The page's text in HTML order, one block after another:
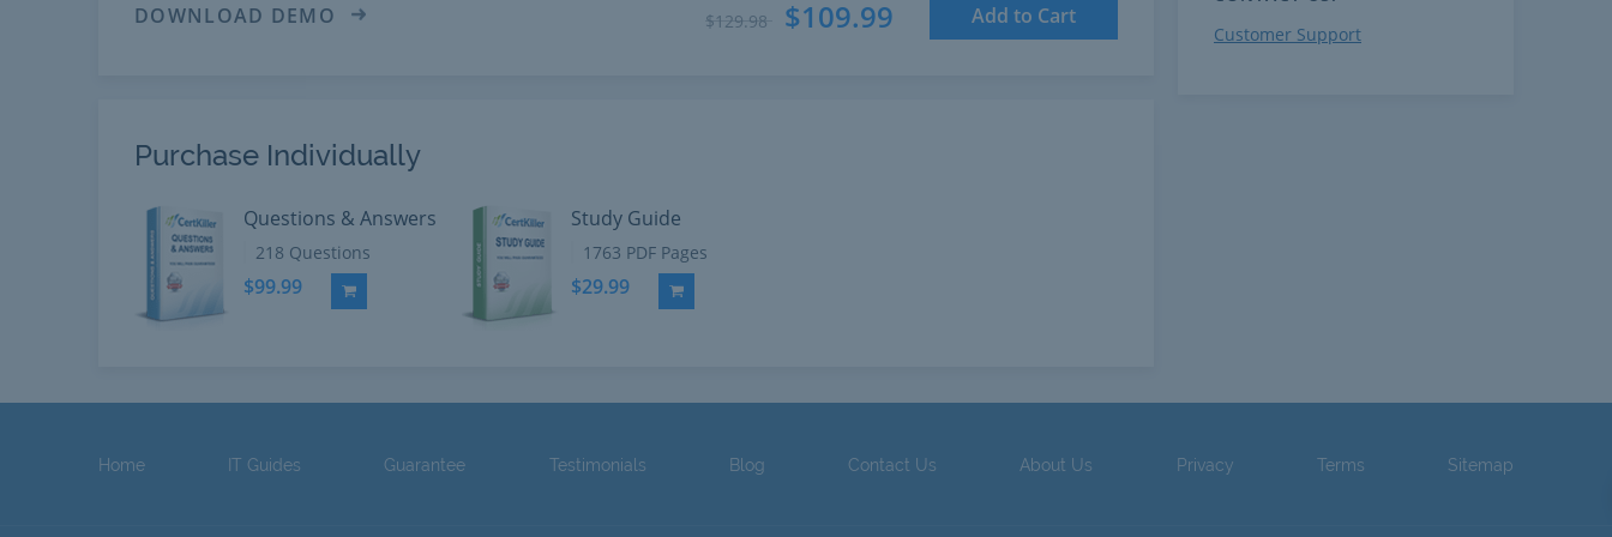
DOWNLOAD DEMO $129.98 $109.99 Add to Cart
Purchase Individually
Questions & Answers
218 Questions
$99.99 Add to Cart
Study Guide
1763 PDF Pages
$29.99 Add to Cart
Customer Support
Home IT Guides Guarantee Testimonials Blog Contact Us About Us Privacy Terms Sitemap